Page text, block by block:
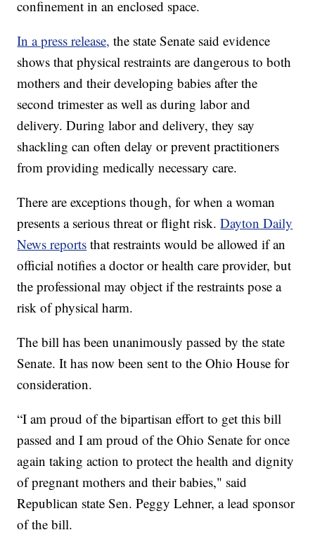
confinement in an enclosed space.
In a press release, the state Senate said evidence
shows that physical restraints are dangerous to both
mothers and their developing babies after the
second trimester as well as during labor and
delivery. During labor and delivery, they say
shackling can often delay or prevent practitioners
from providing medically necessary care.
There are exceptions though, for when a woman
presents a serious threat or flight risk.Dayton Daily
News reports that restraints would be allowed if an
official notifies a doctor or health care provider, but
the professional may object if the restraints pose a
risk of physical harm.
The bill has been unanimously passed by the state
Senate. It has now been sent to the Ohio House for
consideration.
“I am proud of the bipartisan effort to get this bill
passed and I am proud of the Ohio Senate for once
again taking action to protect the health and dignity
of pregnant mothers and their babies," said
Republican state Sen. Peggy Lehner, a lead sponsor
of the bill.